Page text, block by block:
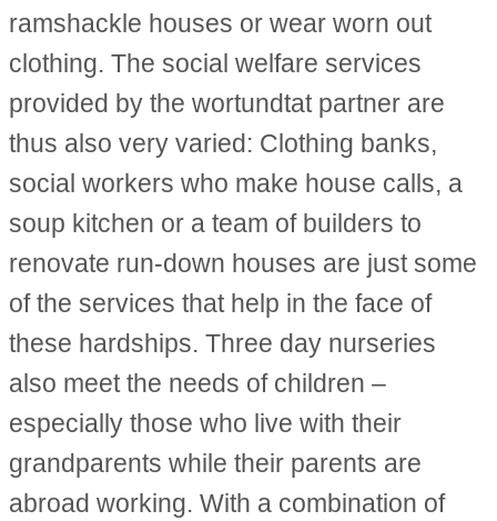
ramshackle houses or wear worn out
clothing. The social welfare services
provided by the wortundtat partner are
thus also very varied: Clothing banks,
social workers who make house calls, a
soup kitchen or a team of builders to
renovate run-down houses are just some
of the services that help in the face of
these hardships. Three day nurseries
also meet the needs of children –
especially those who live with their
grandparents while their parents are
abroad working. With a combination of